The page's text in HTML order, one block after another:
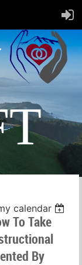
calendar
To Take
By